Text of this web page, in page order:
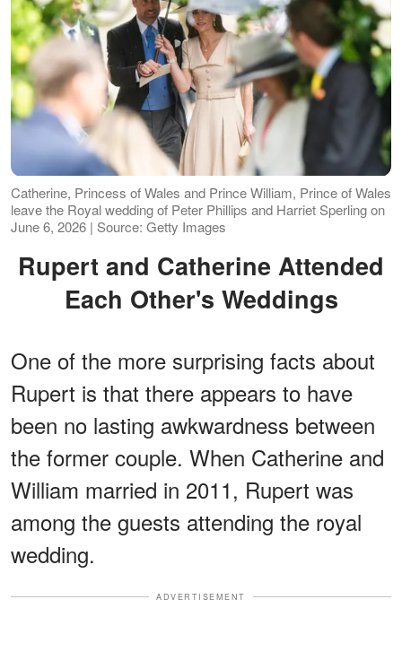
Catherine, Princess of Wales and Prince William, Prince of Wales
leave the Royal wedding of Peter Phillips and Harriet Sperling on
June 6, 2026 | Source: Getty Images
Rupert and Catherine Attended
Each Other's Weddings
One of the more surprising facts about
Rupert is that there appears to have
been no lasting awkwardness between
the former couple. When Catherine and
William married in 2011, Rupert was
among the guests attending the royal
wedding.
ADVERTISEMENT